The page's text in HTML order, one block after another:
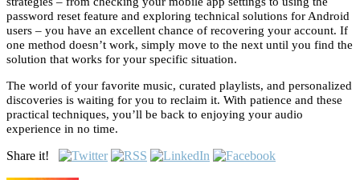
password reset feature and exploring technical solutions for Android
users – you have an excellent chance of recovering your account. If
one method doesn’t work, simply move to the next until you find the
solution that works for your specific situation.
The world of your favorite music, curated playlists, and personalized
discoveries is waiting for you to reclaim it. With patience and these
practical techniques, you’ll be back to enjoying your audio
experience in no time.
Share it!